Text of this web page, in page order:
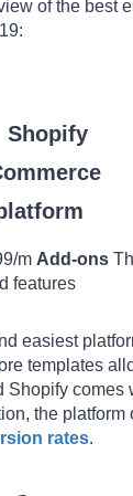
of the best
m Add-ons
features
easiest
templates
Shopify comes
the platform
rates.